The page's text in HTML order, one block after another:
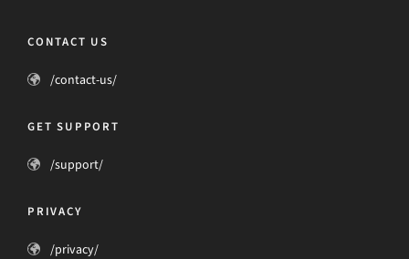
CONTACT US
/contact-us/
GET SUPPORT
/support/
PRIVACY
/privacy/